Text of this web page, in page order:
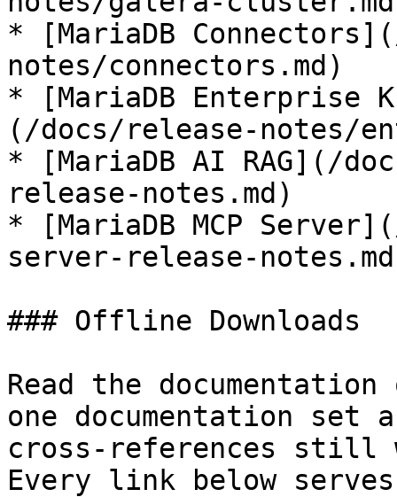
* [MariaDB
notes/connectors.md)
* [MariaDB Enterprise
(/docs/release-notes/
* [MariaDB AI RAG](/
release-notes.md)
* [MariaDB MCP
server-release-
### Offline Downloads
Read the
one documentation
cross-references still
Every link below